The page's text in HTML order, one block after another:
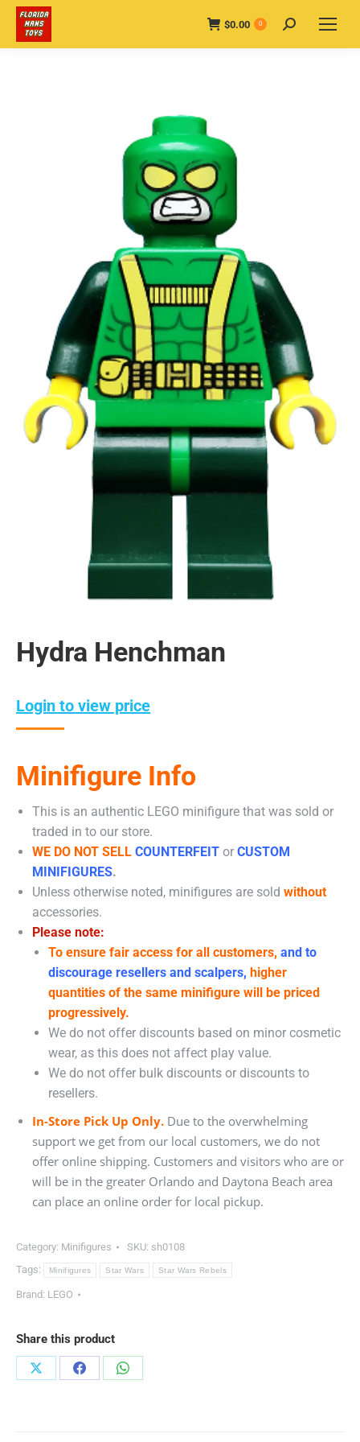
$0.00 0 Search:
Hydra Henchman
Login to view price
Minifigure Info
This is an authentic LEGO minifigure that was sold or
traded in to our store.
WE DO NOT SELL COUNTERFEIT or CUSTOM
MINIFIGURES.
Unless otherwise noted, minifigures are sold without
accessories.
Please note:
To ensure fair access for all customers, and to
discourage resellers and scalpers, higher
quantities of the same minifigure will be priced
progressively.
We do not offer discounts based on minor cosmetic
wear, as this does not affect play value.
We do not offer bulk discounts or discounts to
resellers.
In-Store Pick Up Only. Due to the overwhelming
support we get from our local customers, we do not
offer online shipping. Customers and visitors who are or
will be in the greater Orlando and Daytona Beach area
can place an online order for local pickup.
Category: Minifigures SKU: sh0108
Tags:
Minifigures Star Wars Star Wars Rebels
Brand: LEGO
Share this product
Share
Share
Share